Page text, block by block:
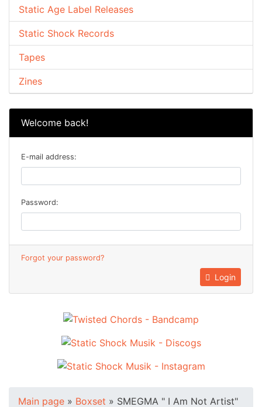
Static Age Label Releases
Static Shock Records
Tapes
Zines
Welcome back!
E-mail address:
Password:
Forgot your password?
Login
Main page » Boxset » SMEGMA " I Am Not Artist"